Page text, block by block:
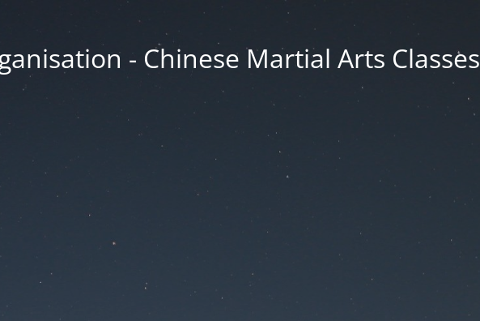
- Chinese Martial Arts Classes